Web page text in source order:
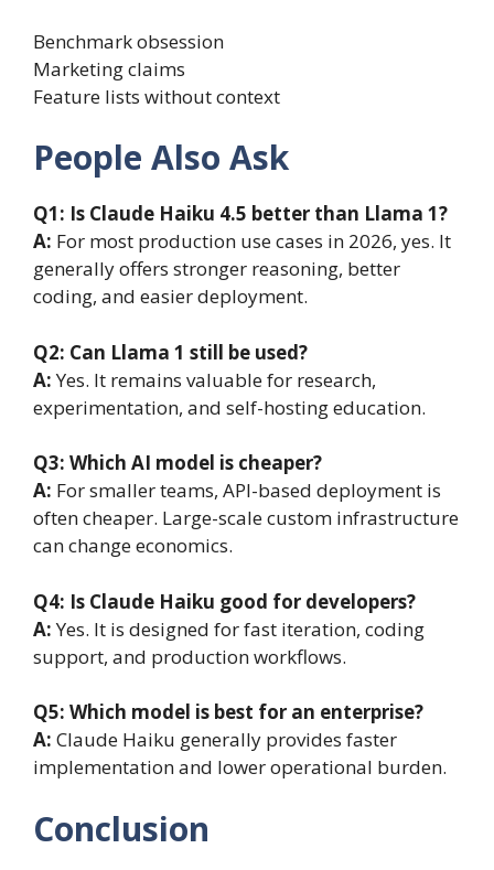
Benchmark obsession
Marketing claims
Feature lists without context
People Also Ask
Q1: Is Claude Haiku 4.5 better than Llama 1?
A: For most production use cases in 2026, yes. It
generally offers stronger reasoning, better
coding, and easier deployment.
Q2: Can Llama 1 still be used?
A:Yes. It remains valuable for research,
experimentation, and self-hosting education.
Q3: Which AI model is cheaper?
A: For smaller teams, API-based deployment is
often cheaper. Large-scale custom infrastructure
can change economics.
Q4: Is Claude Haiku good for developers?
A:Yes. It is designed for fast iteration, coding
support, and production workflows.
Q5: Which model is best for an enterprise?
A: Claude Haiku generally provides faster
implementation and lower operational burden.
Conclusion